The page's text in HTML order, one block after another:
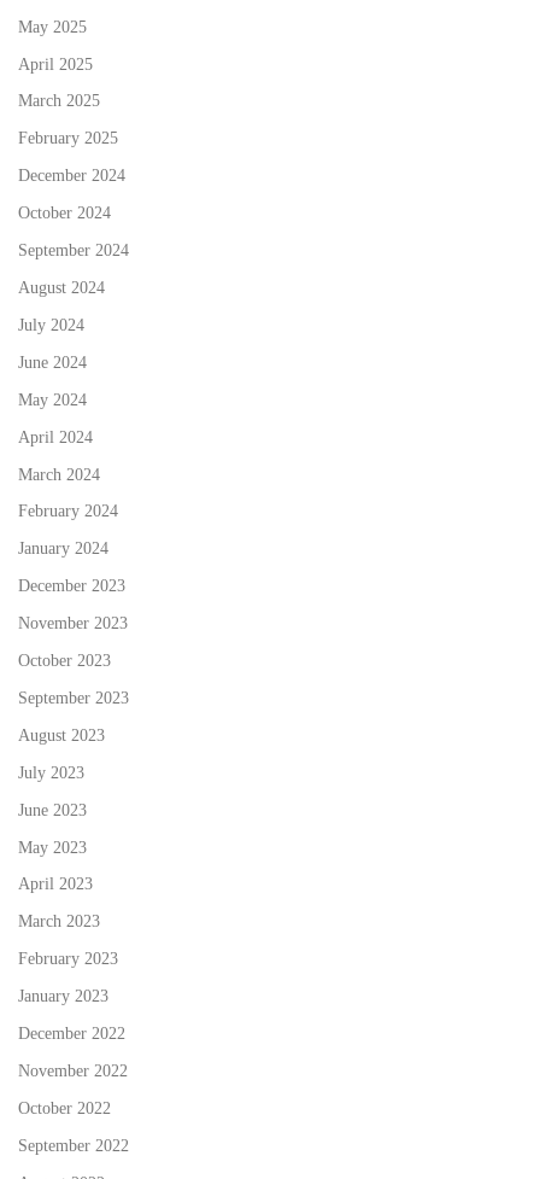
May 2025
April 2025
March 2025
February 2025
December 2024
October 2024
September 2024
August 2024
July 2024
June 2024
May 2024
April 2024
March 2024
February 2024
January 2024
December 2023
November 2023
October 2023
September 2023
August 2023
July 2023
June 2023
May 2023
April 2023
March 2023
February 2023
January 2023
December 2022
November 2022
October 2022
September 2022